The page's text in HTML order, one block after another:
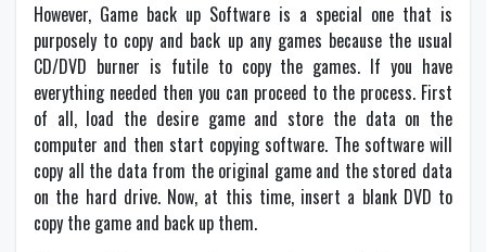
However, Game back up Software is a special one that is
purposely to copy and back up any games because the usual
CD/DVD burner is futile to copy the games. If you have
everything needed then you can proceed to the process. First
of all, load the desire game and store the data on the
computer and then start copying software. The software will
copy all the data from the original game and the stored data
on the hard drive. Now, at this time, insert a blank DVD to
copy the game and back up them.